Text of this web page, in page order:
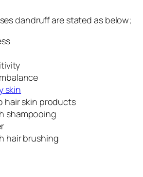
dandruff are stated as below;
skin
hair skin products
shampooing
hair brushing